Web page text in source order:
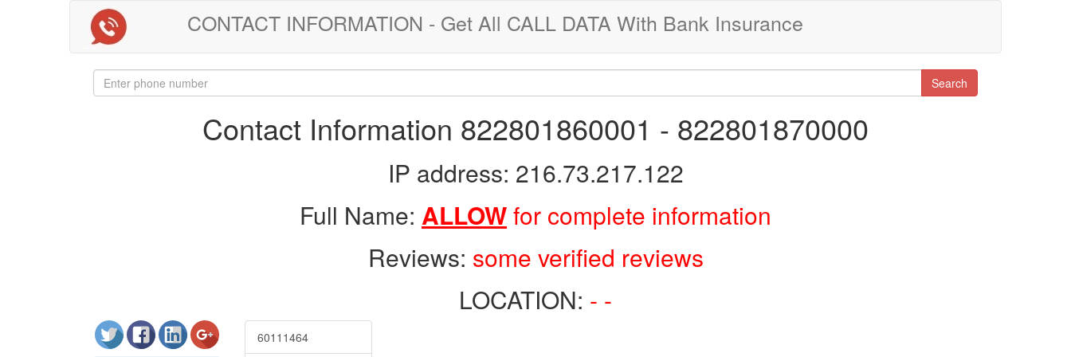
CONTACT INFORMATION - Get All CALL DATA With Bank Insurance
Search
Contact Information 822801860001 - 822801870000
IP address: 216.73.217.122
Full Name: ALLOWfor complete information
Reviews: some verified reviews
LOCATION: - -
60111464